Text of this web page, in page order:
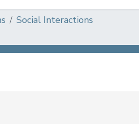
Social Interactions